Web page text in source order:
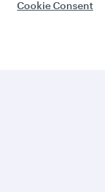
Cookie Consent